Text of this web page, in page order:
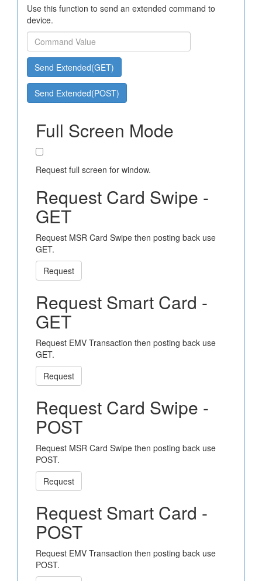
Use this function to send an extended command to
device.
Send Extended(GET)
Send Extended(POST)
Full Screen Mode
Request full screen for window.
Request Card Swipe -
GET
Request MSR Card Swipe then posting back use
GET.
Request
Request Smart Card -
GET
Request EMV Transaction then posting back use
GET.
Request
Request Card Swipe -
POST
Request MSR Card Swipe then posting back use
POST.
Request
Request Smart Card -
POST
Request EMV Transaction then posting back use
POST.